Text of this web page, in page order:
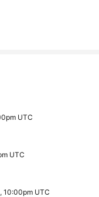
UTC
UTC
10:00pm UTC